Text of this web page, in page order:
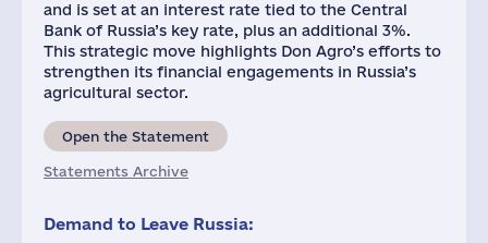
and is set at an interest rate tied to the Central
Bank of Russia’s key rate, plus an additional 3%.
This strategic move highlights Don Agro’s efforts to
strengthen its financial engagements in Russia’s
agricultural sector.
Open the Statement
Statements Archive
Demand to Leave Russia: